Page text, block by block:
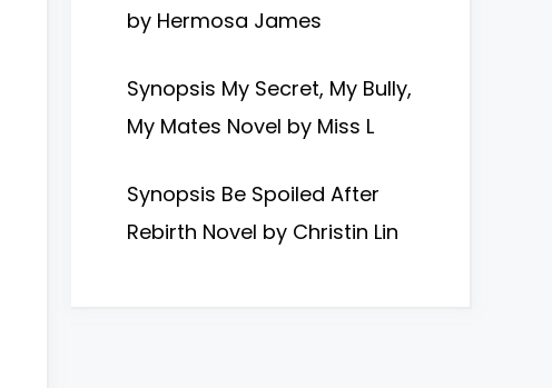
by Hermosa James
Synopsis My Secret, My Bully,
My Mates Novel by Miss L
Synopsis Be Spoiled After
Rebirth Novel by Christin Lin